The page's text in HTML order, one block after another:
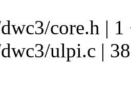
core.h | 1
ulpi.c |